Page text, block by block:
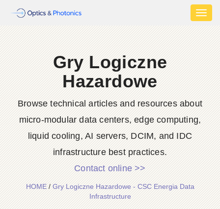
Gry Logiczne
Hazardowe
Browse technical articles and resources about
micro-modular data centers, edge computing,
liquid cooling, AI servers, DCIM, and IDC
infrastructure best practices.
Contact online >>
HOME/Gry Logiczne Hazardowe - CSC Energia Data
Infrastructure